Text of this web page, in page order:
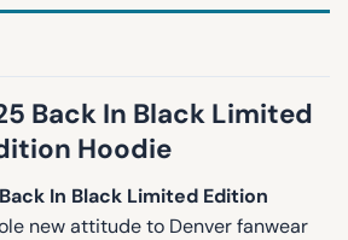
Back In Black Limited
Hoodie
In Black Limited Edition
new attitude to Denver fanwear